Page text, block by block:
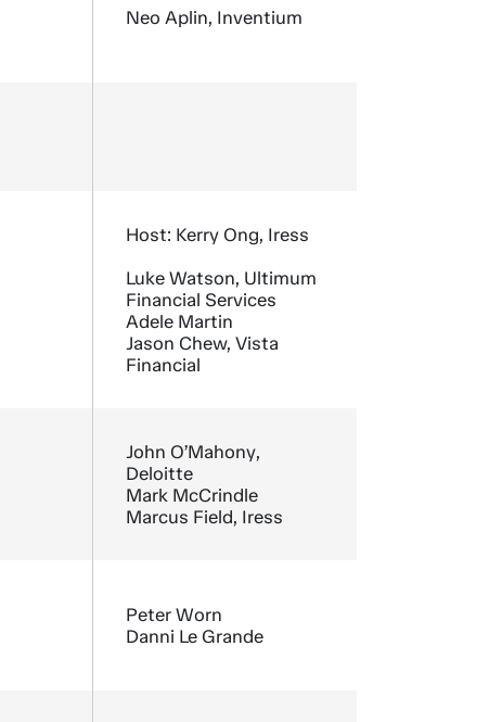
Neo Aplin, Inventium
Host: Kerry Ong, Iress
Luke Watson, Ultimum
Financial Services
Adele Martin
Jason Chew, Vista
Financial
John O’Mahony,
Deloitte
Mark McCrindle
Marcus Field, Iress
Peter Worn
Danni Le Grande